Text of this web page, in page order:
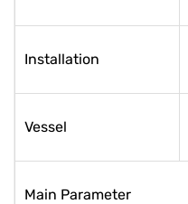
Installation
Vessel
Main Parameter